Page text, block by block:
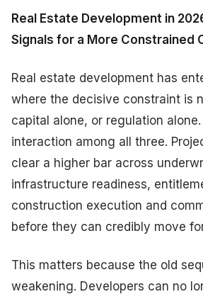
Real Estate Development in
Signals for a More Constrained
Real estate development has
where the decisive constraint is
capital alone, or regulation
interaction among all three.
clear a higher bar across
infrastructure readiness,
construction execution and
before they can credibly move
This matters because the old
weakening. Developers can no